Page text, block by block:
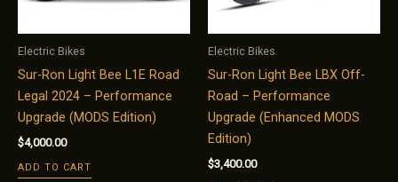
Electric Bikes
Sur-Ron Light Bee L1E Road
Legal 2024 – Performance
Upgrade (MODS Edition)
$4,000.00
ADD TO CART
Electric Bikes
Sur-Ron Light Bee LBX Off-
Road – Performance
Upgrade (Enhanced MODS
Edition)
$3,400.00